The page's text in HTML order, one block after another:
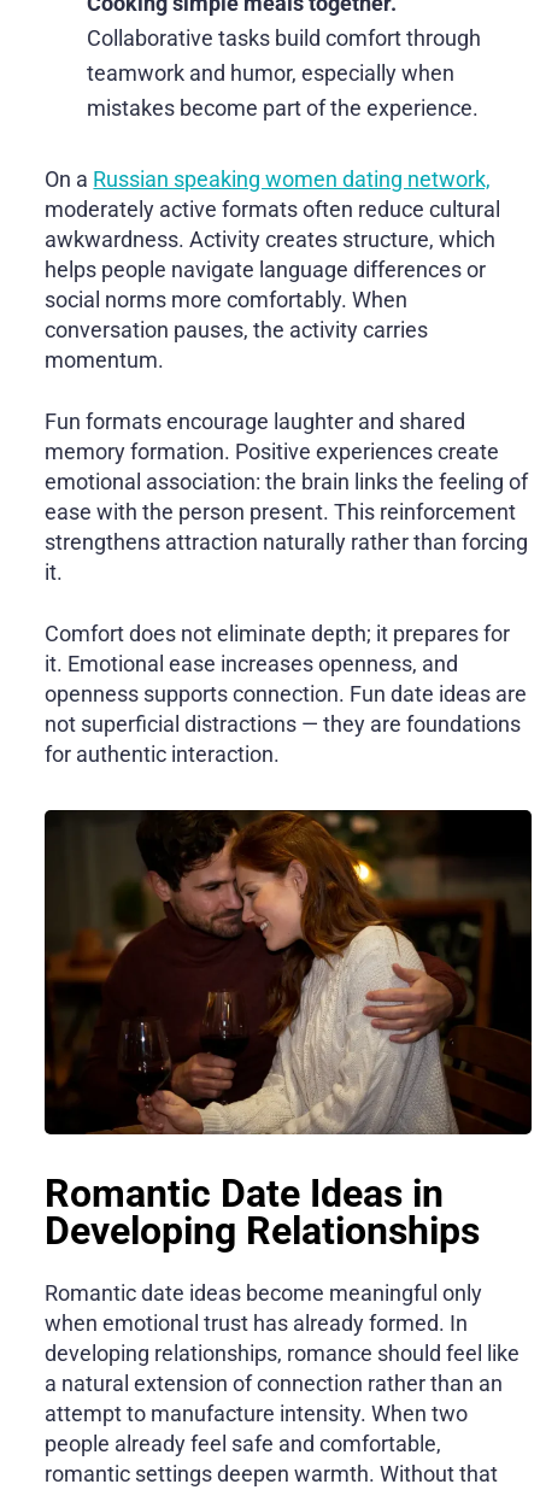
Collaborative tasks build comfort through
teamwork and humor, especially when
mistakes become part of the experience.
On a Russian speaking women dating network,
moderately active formats often reduce cultural
awkwardness. Activity creates structure, which
helps people navigate language differences or
social norms more comfortably. When
conversation pauses, the activity carries
momentum.
Fun formats encourage laughter and shared
memory formation. Positive experiences create
emotional association: the brain links the feeling of
ease with the person present. This reinforcement
strengthens attraction naturally rather than forcing
it.
Comfort does not eliminate depth; it prepares for
it. Emotional ease increases openness, and
openness supports connection. Fun date ideas are
not superficial distractions — they are foundations
for authentic interaction.
Romantic Date Ideas in
Developing Relationships
Romantic date ideas become meaningful only
when emotional trust has already formed. In
developing relationships, romance should feel like
a natural extension of connection rather than an
attempt to manufacture intensity. When two
people already feel safe and comfortable,
romantic settings deepen warmth. Without that